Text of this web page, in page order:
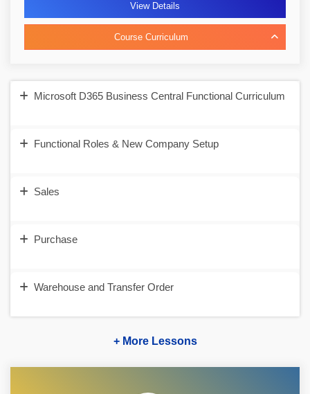
View Details
Course Curriculum
Microsoft D365 Business Central Functional Curriculum
Functional Roles & New Company Setup
Sales
Purchase
Warehouse and Transfer Order
+ More Lessons